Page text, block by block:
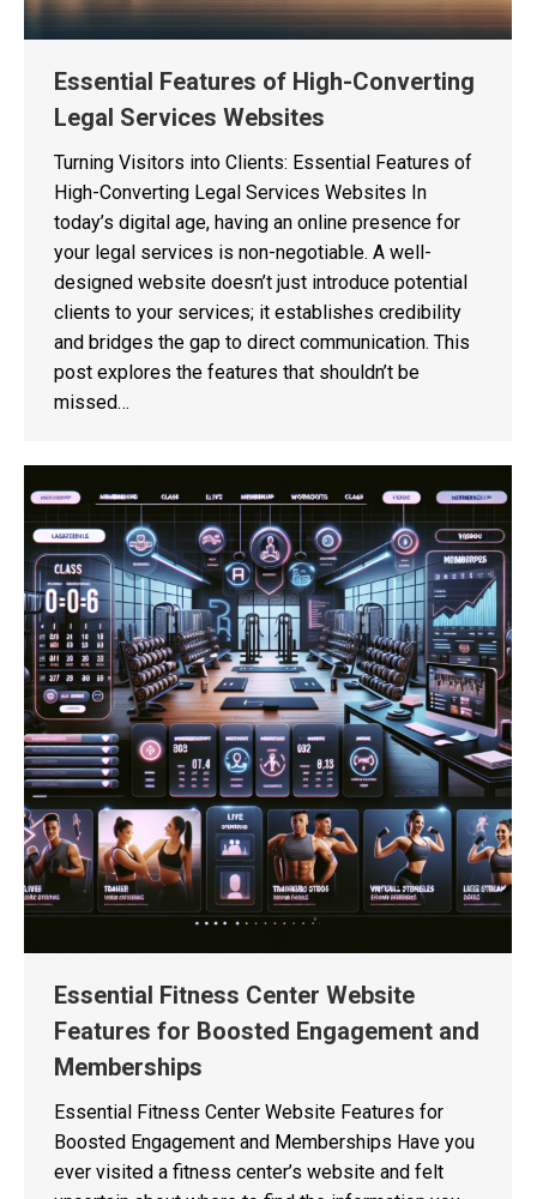
Essential Features of High-Converting
Legal Services Websites
Turning Visitors into Clients: Essential Features of
High-Converting Legal Services Websites In
today’s digital age, having an online presence for
your legal services is non-negotiable. A well-
designed website doesn’t just introduce potential
clients to your services; it establishes credibility
and bridges the gap to direct communication. This
post explores the features that shouldn’t be
missed…
Essential Fitness Center Website
Features for Boosted Engagement and
Memberships
Essential Fitness Center Website Features for
Boosted Engagement and Memberships Have you
ever visited a fitness center’s website and felt